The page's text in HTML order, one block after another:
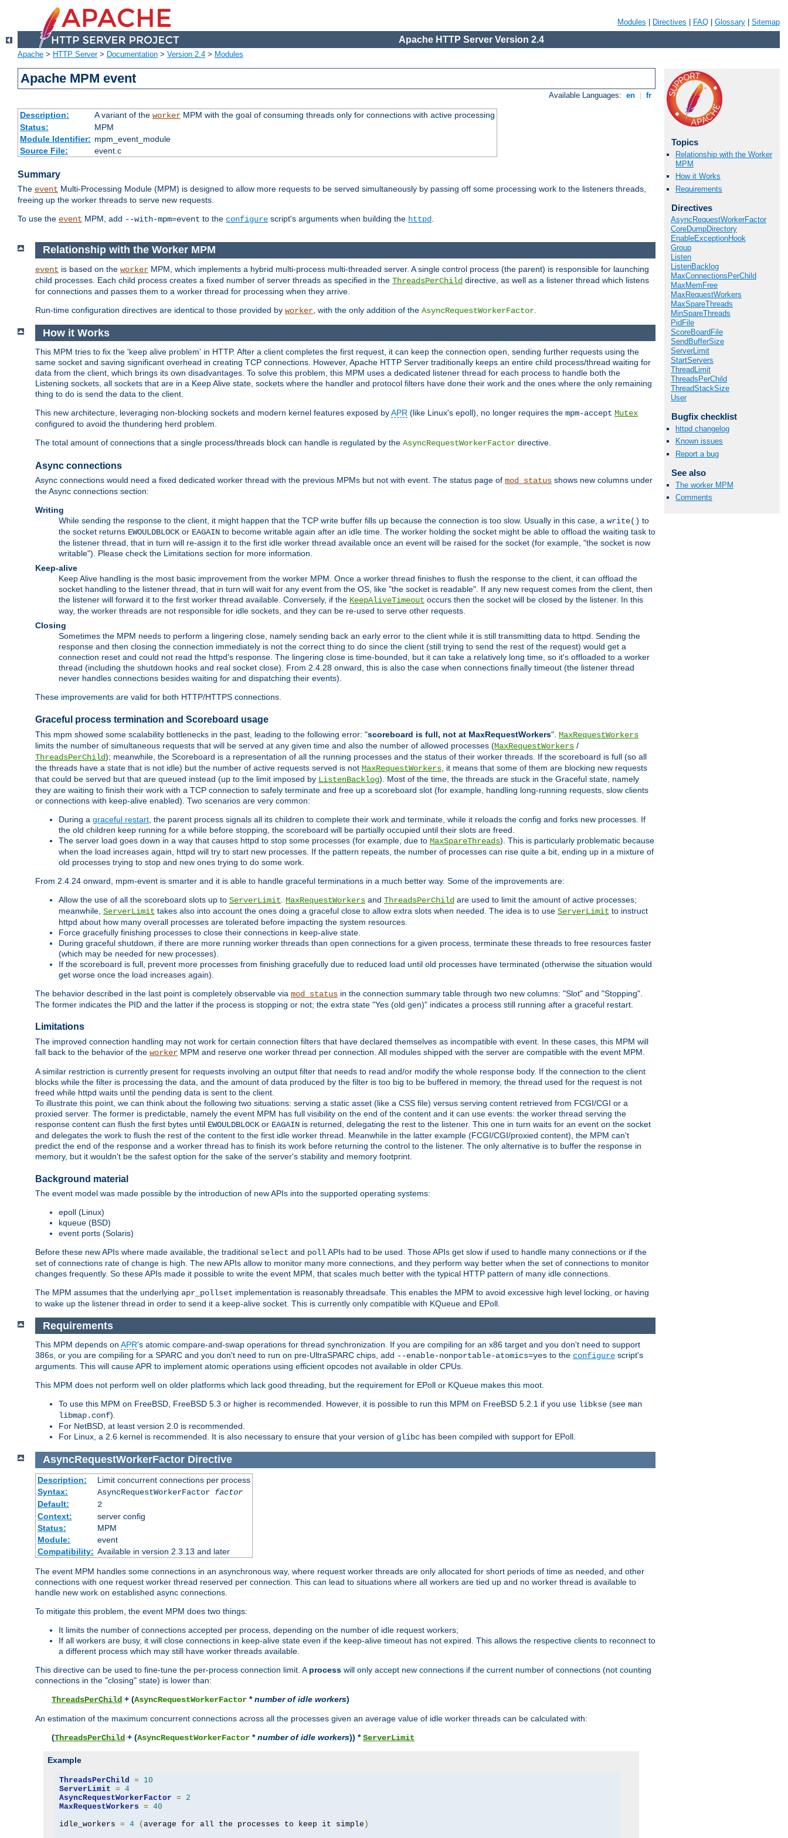
Modules Directives FAQ Glossary Sitemap
Apache HTTP Server Version 2.4
Apache > HTTP Server> Documentation > Version 2.4 > Modules
Apache MPM event
Available Languages: en fr
Description: A variant of the workerMPM with the goal of consuming threads only for connections with active processing
Status:
MPM
Module Identifier: mpm_event_module
Source File:
event.c
Summary
The event Multi-Processing Module (MPM) is designed to allow more requests to be served simultaneously by passing off some processing work to the listeners threads,
freeing up the worker threads to serve new requests.
To use the event MPM, add --with-mpm=event to the configure script's arguments when building the httpd.
Topics
Relationship with the Worker
MPM
How it Works
Requirements
Directives
AsyncRequestWorkerFactor
CoreDumpDirectory
EnableExceptionHook
Group
Listen
ListenBacklog
MaxConnectionsPerChild
MaxMemFree
MaxRequestWorkers
MaxSpareThreads
MinSpareThreads
PidFile
ScoreBoardFile
SendBufferSize
ServerLimit
StartServers
ThreadLimit
ThreadsPerChild
ThreadStackSize
User
Bugfix checklist
httpd changelog
Known issues
Report a bug
See also
The worker MPM
Comments
Relationship with the Worker MPM
event is based on the worker MPM, which implements a hybrid multi-process multi-threaded server. A single control process (the parent) is responsible for launching
child processes. Each child process creates a fixed number of server threads as specified in the ThreadsPerChild directive, as well as a listener thread which listens
for connections and passes them to a worker thread for processing when they arrive.
Run-time configuration directives are identical to those provided by worker , with the only addition of the AsyncRequestWorkerFactor
How it Works
This MPM tries to fix the 'keep alive problem' in HTTP. After a client completes the first request, it can keep the connection open, sending further requests using the
same socket and saving significant overhead in creating TCP connections. However, Apache HTTP Server traditionally keeps an entire child process/thread waiting for
data from the client, which brings its own disadvantages. To solve this problem, this MPM uses a dedicated listener thread for each process to handle both the
Listening sockets, all sockets that are in a Keep Alive state, sockets where the handler and protocol filters have done their work and the ones where the only remaining
thing to do is send the data to the client.
This new architecture, leveraging non-blocking sockets and modern kernel features exposed byAPR (like Linux's epoll), no longer requires the mpm-accept Mutex
configured to avoid the thundering herd problem.
The total amount of connections that a single process/threads block can handle is regulated by the AsyncRequestWorkerFactor directive.
Async connections
Async connections would need a fixed dedicated worker thread with the previous MPMs but not with event. The status page of mod_status shows new columns under
the Async connections section:
Writing
While sending the response to the client, it might happen that the TCP write buffer fills up because the connection is too slow. Usually in this case, a write() to
the socket returns EWOULDBLOCKor EAGAIN to become writable again after an idle time. The worker holding the socket might be able to offload the waiting task to
the listener thread, that in turn will re-assign it to the first idle worker thread available once an event will be raised for the socket (for example, "the socket is now
writable"). Please check the Limitations section for more information.
Keep-alive
Keep Alive handling is the most basic improvement from the worker MPM. Once a worker thread finishes to flush the response to the client, it can offload the
socket handling to the listener thread, that in turn will wait for any event from the OS, like "the socket is readable". If any new request comes from the client, then
the listener will forward it to the first worker thread available. Conversely, if the KeepAliveTimeout occurs then the socket will be closed by the listener. In this
way, the worker threads are not responsible for idle sockets, and they can be re-used to serve other requests.
Closing
Sometimes the MPM needs to perform a lingering close, namely sending back an early error to the client while it is still transmitting data to httpd. Sending the
response and then closing the connection immediately is not the correct thing to do since the client (still trying to send the rest of the request) would get a
connection reset and could not read the httpd's response. The lingering close is time-bounded, but it can take a relatively long time, so it's offloaded to a worker
thread (including the shutdown hooks and real socket close). From 2.4.28 onward, this is also the case when connections finally timeout (the listener thread
never handles connections besides waiting for and dispatching their events).
These improvements are valid for both HTTP/HTTPS connections.
Graceful process termination and Scoreboard usage
This mpm showed some scalability bottlenecks in the past, leading to the following error: "scoreboard is full, not at MaxRequestWorkers". MaxRequestWorkers
limits the number of simultaneous requests that will be served at any given time and also the number of allowed processes (MaxRequestWorkers /
ThreadsPerChild); meanwhile, the Scoreboard is a representation of all the running processes and the status of their worker threads. If the scoreboard is full (so all
the threads have a state that is not idle) but the number of active requests served is not MaxRequestWorkers , it means that some of them are blocking new requests
that could be served but that are queued instead (up to the limit imposed by ListenBacklog). Most of the time, the threads are stuck in the Graceful state, namely
they are waiting to finish their work with a TCP connection to safely terminate and free up a scoreboard slot (for example, handling long-running requests, slow clients
or connections with keep-alive enabled). Two scenarios are very common:
During a graceful restart , the parent process signals all its children to complete their work and terminate, while it reloads the config and forks new processes. If
the old children keep running for a while before stopping, the scoreboard will be partially occupied until their slots are freed.
The server load goes down in a way that causes httpd to stop some processes (for example, due to MaxSpareThreads). This is particularly problematic because
when the load increases again, httpd will try to start new processes. If the pattern repeats, the number of processes can rise quite a bit, ending up in a mixture of
old processes trying to stop and new ones trying to do some work.
From 2.4.24 onward, mpm-event is smarter and it is able to handle graceful terminations in a much better way. Some of the improvements are:
Allow the use of all the scoreboard slots up to ServerLimit MaxRequestWorkers and ThreadsPerChild are used to limit the amount of active processes;
meanwhile, ServerLimit takes also into account the ones doing a graceful close to allow extra slots when needed. The idea is to use ServerLimit to instruct
httpd about how many overall processes are tolerated before impacting the system resources.
Force gracefully finishing processes to close their connections in keep-alive state.
During graceful shutdown, if there are more running worker threads than open connections for a given process, terminate these threads to free resources faster
(which may be needed for new processes).
If the scoreboard is full, prevent more processes from finishing gracefully due to reduced load until old processes have terminated (otherwise the situation would
get worse once the load increases again).
The behavior described in the last point is completely observable via mod_status in the connection summary table through two new columns: "Slot" and "Stopping".
The former indicates the PID and the latter if the process is stopping or not; the extra state "Yes (old gen)" indicates a process still running after a graceful restart.
Limitations
The improved connection handling may not work for certain connection filters that have declared themselves as incompatible with event. In these cases, this MPM will
fall back to the behavior of the worker MPM and reserve one worker thread per connection. All modules shipped with the server are compatible with the event MPM.
A similar restriction is currently present for requests involving an output filter that needs to read and/or modify the whole response body. If the connection to the client
blocks while the filter is processing the data, and the amount of data produced by the filter is too big to be buffered in memory, the thread used for the request is not
freed while httpd waits until the pending data is sent to the client.
To illustrate this point, we can think about the following two situations: serving a static asset (like a CSS file) versus serving content retrieved from FCGI/CGI or a
proxied server. The former is predictable, namely the event MPM has full visibility on the end of the content and it can use events: the worker thread serving the
response content can flush the first bytes until EWOULDBLOCK or EAGAIN is returned, delegating the rest to the listener. This one in turn waits for an event on the socket
and delegates the work to flush the rest of the content to the first idle worker thread. Meanwhile in the latter example (FCGI/CGI/proxied content), the MPM can't
predict the end of the response and a worker thread has to finish its work before returning the control to the listener. The only alternative is to buffer the response in
memory, but it wouldn't be the safest option for the sake of the server's stability and memory footprint.
Background material
The event model was made possible by the introduction of new APIs into the supported operating systems:
epoll (Linux)
kqueue (BSD)
event ports (Solaris)
Before these new APIs where made available, the traditional select and pollAPIs had to be used. Those APIs get slow if used to handle many connections or if the
set of connections rate of change is high. The new APIs allow to monitor many more connections, and they perform way better when the set of connections to monitor
changes frequently. So these APIs made it possible to write the event MPM, that scales much better with the typical HTTP pattern of many idle connections.
The MPM assumes that the underlying apr_pollset implementation is reasonably threadsafe. This enables the MPM to avoid excessive high level locking, or having
to wake up the listener thread in order to send it a keep-alive socket. This is currently only compatible with KQueue and EPoll.
Requirements
This MPM depends on APR's atomic compare-and-swap operations for thread synchronization. If you are compiling for an x86 target and you don't need to support
386s, or you are compiling for a SPARC and you don't need to run on pre-UltraSPARC chips, add --enable-nonportable-atomics=yes to the configure script's
arguments. This will cause APR to implement atomic operations using efficient opcodes not available in older CPUs.
This MPM does not perform well on older platforms which lack good threading, but the requirement for EPoll or KQueue makes this moot.
To use this MPM on FreeBSD, FreeBSD 5.3 or higher is recommended. However, it is possible to run this MPM on FreeBSD 5.2.1 if you use libkse (see man
libmap.conf).
For NetBSD, at least version 2.0 is recommended.
For Linux, a 2.6 kernel is recommended. It is also necessary to ensure that your version of glibc has been compiled with support for EPoll.
AsyncRequestWorkerFactor Directive
Description:
Limit concurrent connections per process
Syntax:
AsyncRequestWorkerFactor factor
Default:
2
Context:
server config
Status:
MPM
Module:
event
Compatibility: Available in version 2.3.13 and later
The event MPM handles some connections in an asynchronous way, where request worker threads are only allocated for short periods of time as needed, and other
connections with one request worker thread reserved per connection. This can lead to situations where all workers are tied up and no worker thread is available to
handle new work on established async connections.
To mitigate this problem, the event MPM does two things:
It limits the number of connections accepted per process, depending on the number of idle request workers;
If all workers are busy, it will close connections in keep-alive state even if the keep-alive timeout has not expired. This allows the respective clients to reconnect to
a different process which may still have worker threads available.
This directive can be used to fine-tune the per-process connection limit. A process will only accept new connections if the current number of connections (not counting
connections in the "closing" state) is lower than:
ThreadsPerChild + (AsyncRequestWorkerFactor *number of idle workers)
An estimation of the maximum concurrent connections across all the processes given an average value of idle worker threads can be calculated with:
(ThreadsPerChild + (AsyncRequestWorkerFactor *number of idle workers)) *ServerLimit
Example
ThreadsPerChild =
10
ServerLimit = 4
AsyncRequestWorkerFactor =
2
MaxRequestWorkers = 40
idle_workers = 4 ( average for all the processes to keep it simple )